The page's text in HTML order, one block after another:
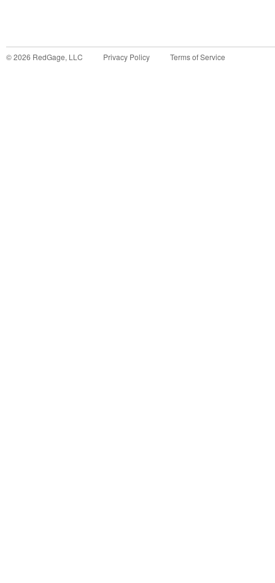
©2026 RedGage, LLC Privacy Policy Terms of Service